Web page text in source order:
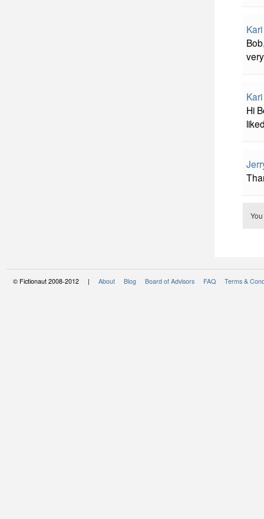
Hi
© Fictionaut 2008-2012 | About Blog Board of Advisors FAQ Terms &